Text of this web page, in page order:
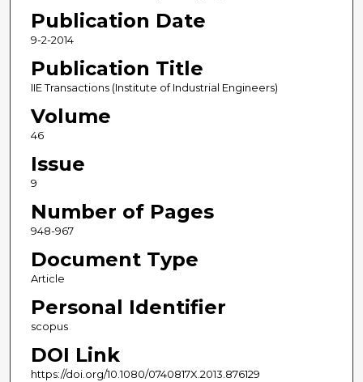
Publication Date
9-2-2014
Publication Title
IIE Transactions (Institute of Industrial Engineers)
Volume
46
Issue
9
Number of Pages
948-967
Document Type
Article
Personal Identifier
scopus
DOI Link
https://doi.org/10.1080/0740817X.2013.876129